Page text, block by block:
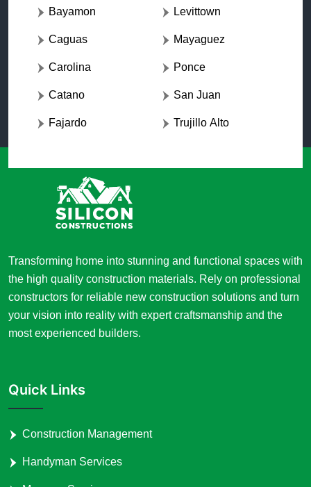
Bayamon
Caguas
Carolina
Catano
Fajardo
Levittown
Mayaguez
Ponce
San Juan
Trujillo Alto
Transforming home into stunning and functional spaces with
the high quality construction materials. Rely on professional
constructors for reliable new construction solutions and turn
your vision into reality with expert craftsmanship and the
most experienced builders.
Quick Links
Construction Management
Handyman Services